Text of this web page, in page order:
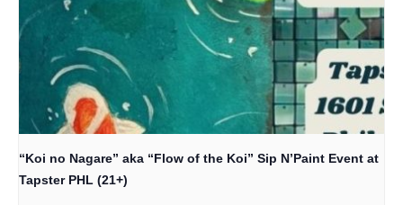
“Koi no Nagare” aka “Flow of the Koi” Sip N’Paint Event at
Tapster PHL (21+)